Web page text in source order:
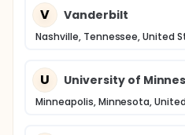
V Vanderbilt
Nashville, Tennessee, United
U University of
Minneapolis, Minnesota,